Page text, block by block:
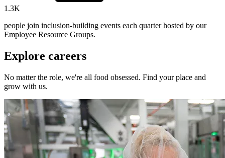
1.3K
people join inclusion-building events each quarter hosted by our
Employee Resource Groups.
Explore careers
No matter the role, we're all food obsessed. Find your place and
grow with us.